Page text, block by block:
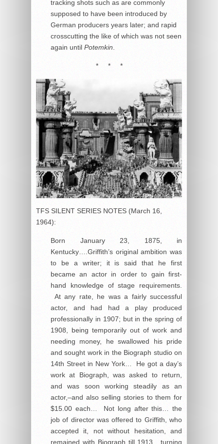
tracking shots such as are commonly
supposed to have been introduced by
German producers years later; and rapid
crosscutting the like of which was not seen
again until Potemkin
* * *
TFS SILENT SERIES NOTES (March 16,
1964):
Born January 23, 1875, in
Kentucky….Griffith’s original ambition was
to be a writer; it is said that he first
became an actor in order to gain first-
hand knowledge of stage requirements.
At any rate, he was a fairly successful
actor, and had had a play produced
professionally in 1907; but in the spring of
1908, being temporarily out of work and
needing money, he swallowed his pride
and sought work in the Biograph studio on
14th Street in New York… He got a day’s
work at Biograph, was asked to return,
and was soon working steadily as an
actor,–and also selling stories to them for
$15.00 each… Not long after this… the
job of director was offered to Griffith, who
accepted it, not without hesitation, and
remained with Biograph till 1913, turning